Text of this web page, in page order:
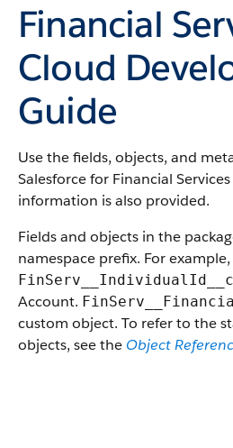
Financial
Cloud
Guide
Use the fields, objects, and
Salesforce for Financial
information is also provided.
Fields and objects in the
namespace prefix. For example,
FinServ__IndividualId__c
Account.
custom object. To refer to the
objects, see the Object